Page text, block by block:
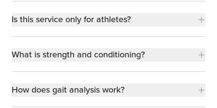
Is this service only for athletes?
What is strength and conditioning?
How does gait analysis work?